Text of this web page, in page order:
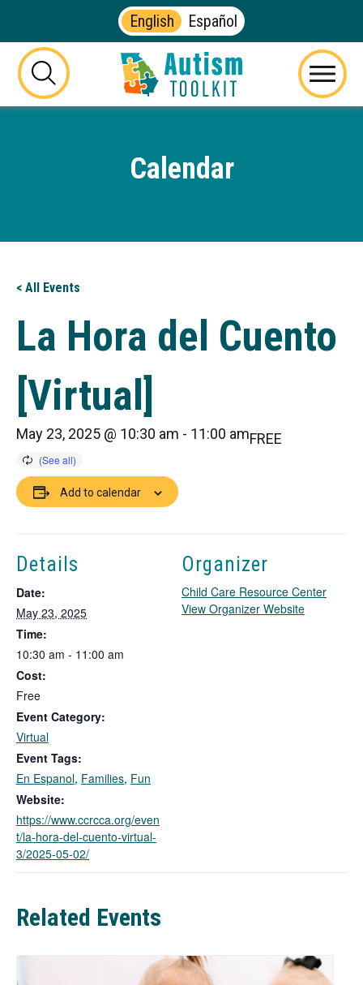
English Español
this
button
Autism
Toolkit
Menu
Calendar
< All Events
La Hora del Cuento
[Virtual]
May 23, 2025 @ 10:30 am - 11:00 amFREE
Add to calendar
Details
Date:
May 23, 2025
Time:
10:30 am - 11:00 am
Cost:
Free
Event Category:
Virtual
Event Tags:
En Espanol, Families, Fun
Website:
https://www.ccrcca.org/even
t/la-hora-del-cuento-virtual-
3/2025-05-02/
Organizer
Child Care Resource Center
View Organizer WebsiteT
b
Related Events